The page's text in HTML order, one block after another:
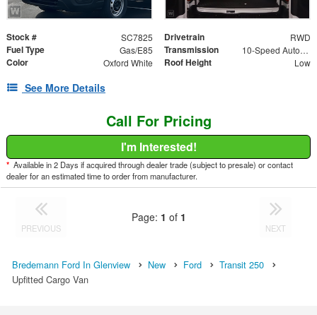
Stock # SC7825 Drivetrain RWD
Fuel Type Gas/E85 Transmission 10-Speed Automatic with Overdrive
Color Oxford White Roof Height Low
See More Details
Call For Pricing
I'm Interested!
* Available in 2 Days if acquired through dealer trade (subject to presale) or contact
dealer for an estimated time to order from manufacturer.
PREVIOUS
Page: 1 of 1
NEXT
Bredemann Ford In Glenview New Ford
Transit 250
Upfitted Cargo Van